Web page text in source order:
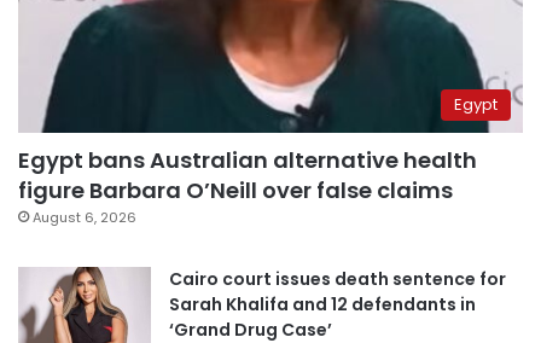
Egypt
Egypt bans Australian alternative health
figure Barbara O’Neill over false claims
August 6, 2026
Cairo court issues death sentence for
Sarah Khalifa and 12 defendants in
‘Grand Drug Case’